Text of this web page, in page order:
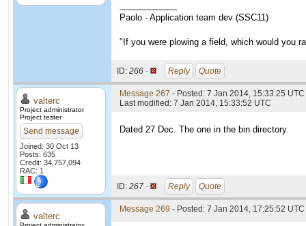
Paolo - Application team dev (SSC11)
"If you were plowing a field, which would you
ID: 266 · Reply Quote
valterc
Project administrator
Project tester
Send message
Joined: 30 Oct 13
Posts: 635
Credit: 34,757,094
RAC: 1
Message 267 - Posted: 7 Jan 2014, 15:33:25
Last modified: 7 Jan 2014, 15:33:52 UTC
Dated 27 Dec. The one in the bin directory.
ID: 267 · Reply Quote
valterc
Message 269 - Posted: 7 Jan 2014, 17:25:52